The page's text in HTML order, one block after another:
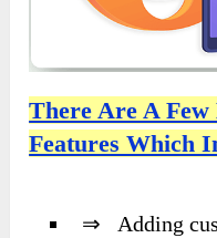
There Are A
Features Which
⇒ Adding